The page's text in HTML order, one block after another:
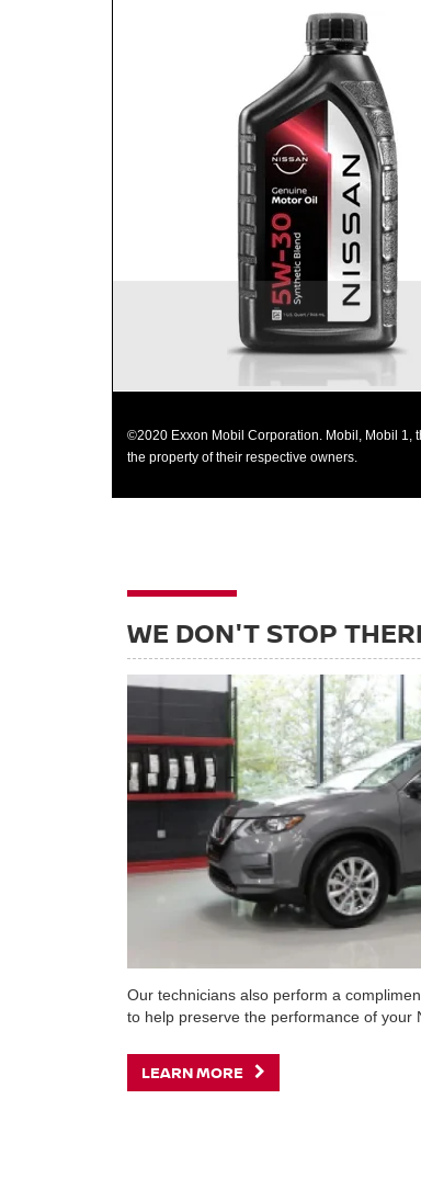
SYNTHETIC
Available in 5W-30 GF-5 SN
Helps reduce engine wear and corrosion
most operating
Helps control thermal breakdown and
©2020 Exxon Mobil Corporation. Mobil, Mobil 1,
the property of their respective owners.
WE DON'T STOP
Our technicians also perform a
to help preserve the performance of your
LEARN MORE